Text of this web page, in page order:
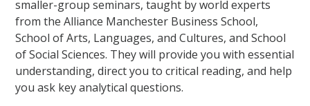
smaller-group seminars, taught by world experts
from the Alliance Manchester Business School,
School of Arts, Languages, and Cultures, and School
of Social Sciences. They will provide you with essential
understanding, direct you to critical reading, and help
you ask key analytical questions.